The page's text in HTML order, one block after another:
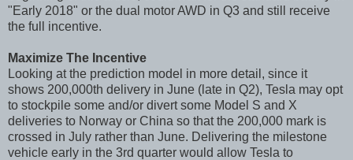
"Early 2018" or the dual motor AWD in Q3 and still receive
the full incentive.
Maximize The Incentive
Looking at the prediction model in more detail, since it
shows 200,000th delivery in June (late in Q2), Tesla may opt
to stockpile some and/or divert some Model S and X
deliveries to Norway or China so that the 200,000 mark is
crossed in July rather than June. Delivering the milestone
vehicle early in the 3rd quarter would allow Tesla to